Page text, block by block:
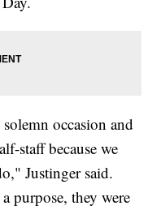
occasion and
staff because we
Justinger said.
purpose, they were